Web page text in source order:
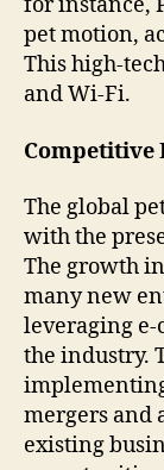
for instance,
pet motion,
This high-
and Wi-Fi.
Competitive
The global
with the
The growth
many new
leveraging
the industry.
mergers and
existing